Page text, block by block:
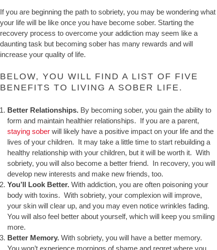
If you are beginning the path to sobriety, you may be wondering what
your life will be like once you have become sober. Starting the
recovery process to overcome your addiction may seem like a
daunting task but becoming sober has many rewards and will
increase your quality of life.
BELOW, YOU WILL FIND A LIST OF FIVE
BENEFITS TO LIVING A SOBER LIFE.
Better Relationships. By becoming sober, you gain the ability to
form and maintain healthier relationships. If you are a parent,
staying sober will likely have a positive impact on your life and the
lives of your children. It may take a little time to start rebuilding a
healthy relationship with your children, but it will be worth it. With
sobriety, you will also become a better friend. In recovery, you will
develop new interests and make new friends, too.
You’ll Look Better. With addiction, you are often poisoning your
body with toxins. With sobriety, your complexion will improve,
your skin will clear up, and you may even notice wrinkles fading.
You will also feel better about yourself, which will keep you smiling
more.
Better Memory. With sobriety, you will have a better memory.
You won’t experience mornings of shame and regret where you